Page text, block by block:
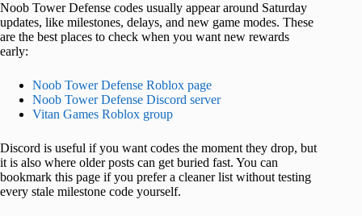
Noob Tower Defense codes usually appear around Saturday
updates, like milestones, delays, and new game modes. These
are the best places to check when you want new rewards
early:
Noob Tower Defense Roblox page
Noob Tower Defense Discord server
Vitan Games Roblox group
Discord is useful if you want codes the moment they drop, but
it is also where older posts can get buried fast. You can
bookmark this page if you prefer a cleaner list without testing
every stale milestone code yourself.